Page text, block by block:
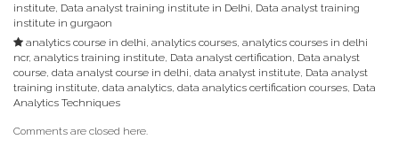
institute, Data analyst training institute in Delhi, Data analyst training
institute in gurgaon
analytics course in delhi, analytics courses, analytics courses in delhi
ncr, analytics training institute, Data analyst certification, Data analyst
course, data analyst course in delhi, data analyst institute, Data analyst
training institute, data analytics, data analytics certification courses, Data
Analytics Techniques
Comments are closed here.